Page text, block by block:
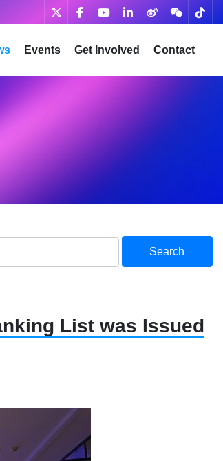
Events Get Involved Contact
Search
List was Issued